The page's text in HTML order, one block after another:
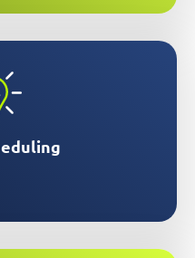
an easy to use app